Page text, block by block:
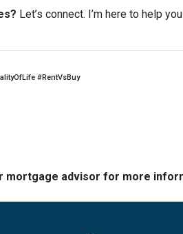
Let’s connect. I’m here to help
#RentVsBuy
mortgage advisor for more